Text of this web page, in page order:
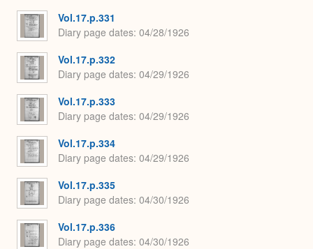
Vol.17.p.331
Diary page dates 04/28/1926
Vol.17.p.332
Diary page dates 04/29/1926
Vol.17.p.333
Diary page dates 04/29/1926
Vol.17.p.334
Diary page dates 04/29/1926
Vol.17.p.335
Diary page dates 04/30/1926
Vol.17.p.336
Diary page dates 04/30/1926